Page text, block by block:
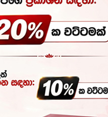
PIRIKARA
-10%